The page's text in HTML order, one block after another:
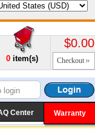
0 item(s)
$0.00
Checkout
Center Warranty